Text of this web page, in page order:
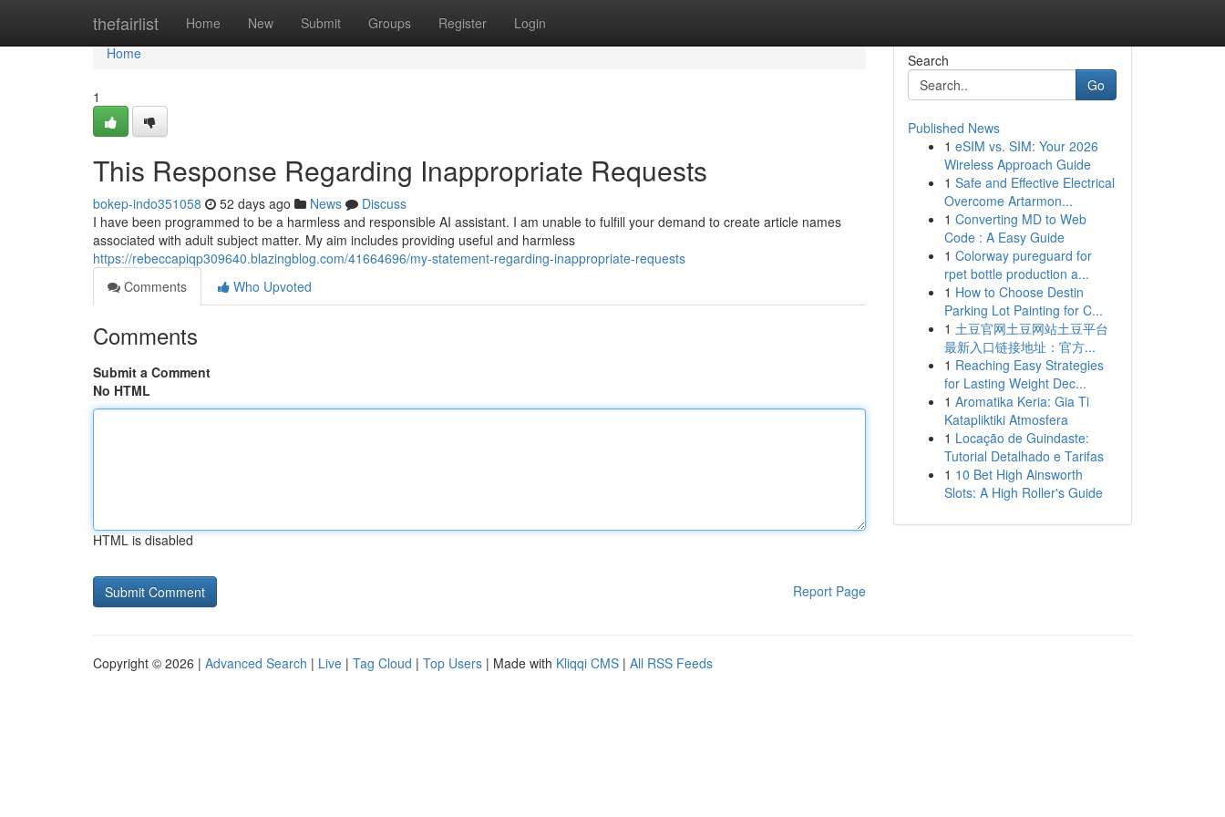
thefairlist Home New Submit Groups Register Login
Home
Home
1
This Response Regarding Inappropriate Requests
bokep-indo351058 52 days ago News
Discuss
I have been programmed to be a harmless and responsible AI assistant. I am unable to fulfill your demand to create article names
associated with adult subject matter. My aim includes providing useful and harmless
https://rebeccapiqp309640.blazingblog.com/41664696/my-statement-regarding-inappropriate-requests
Comments
Who Upvoted
Comments
Submit a Comment
No HTML
HTML is disabled
Report Page
Search
Go
Published News
1 eSIM vs. SIM: Your 2026
Wireless Approach Guide
1 Safe and Effective Electrical
Overcome Artarmon...
1 Converting MD to Web
Code : A Easy Guide
1 Colorway pureguard for
rpet bottle production a...
1 How to Choose Destin
Parking Lot Painting for C...
1 土豆官网土豆网站土豆平台
最新入口链接地址：官方...
1 Reaching Easy Strategies
for Lasting Weight Dec...
1 Aromatika Keria: Gia Ti
Katapliktiki Atmosfera
1 Locação de Guindaste:
Tutorial Detalhado e Tarifas
1 10 Bet High Ainsworth
Slots: A High Roller's Guide
Copyright © 2026 | Advanced Search | Live | Tag Cloud | Top Users | Made with Kliqqi CMS | All RSS Feeds